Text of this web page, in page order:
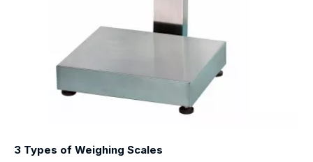
3 Types of Weighing Scales